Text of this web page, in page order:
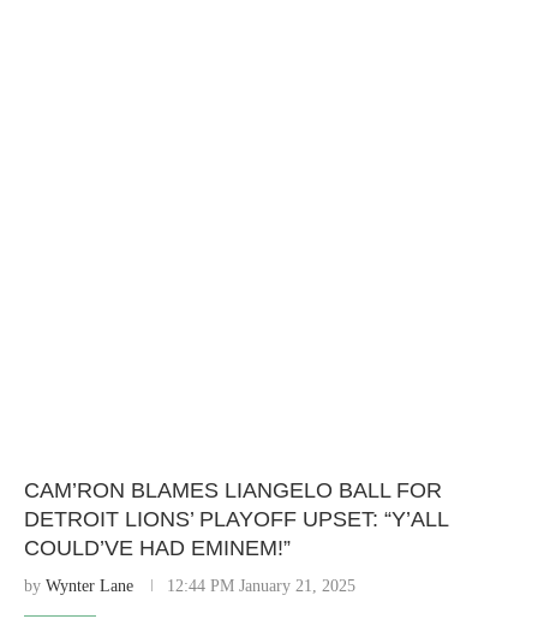
CAM’RON BLAMES LIANGELO BALL FOR
DETROIT LIONS’ PLAYOFF UPSET: “Y’ALL
COULD’VE HAD EMINEM!”
by Wynter Lane 12:44 PM January 21, 2025